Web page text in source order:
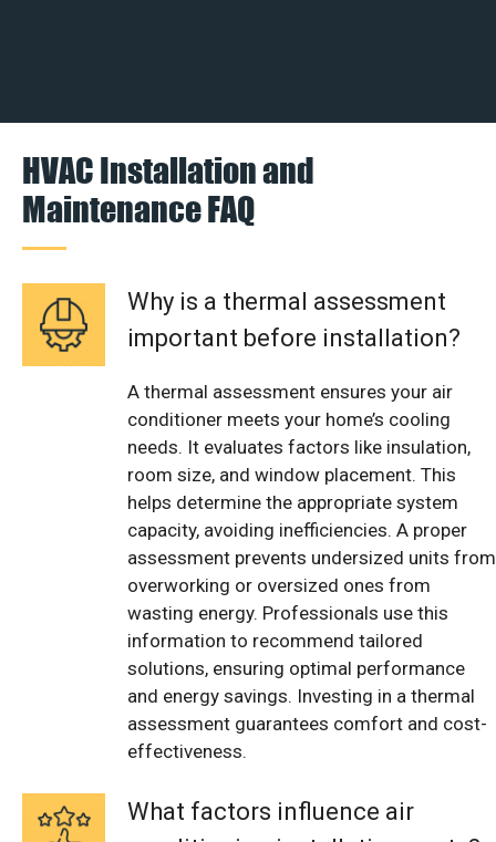
HVAC Installation and
Maintenance FAQ
Why is a thermal assessment
important before installation?
A thermal assessment ensures your air
conditioner meets your home’s cooling
needs. It evaluates factors like insulation,
room size, and window placement. This
helps determine the appropriate system
capacity, avoiding inefficiencies. A proper
assessment prevents undersized units from
overworking or oversized ones from
wasting energy. Professionals use this
information to recommend tailored
solutions, ensuring optimal performance
and energy savings. Investing in a thermal
assessment guarantees comfort and cost-
effectiveness.
What factors influence air